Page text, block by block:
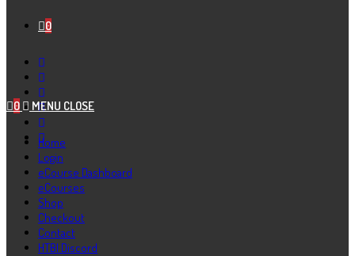
0
0 MENU CLOSE
Home
Login
eCourse Dashboard
eCourses
Shop
Checkout
Contact
HTBI Discord